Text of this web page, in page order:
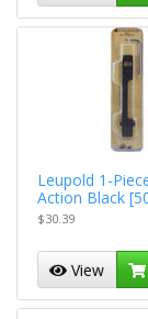
Leupold 1-
Action Black
$30.39
View